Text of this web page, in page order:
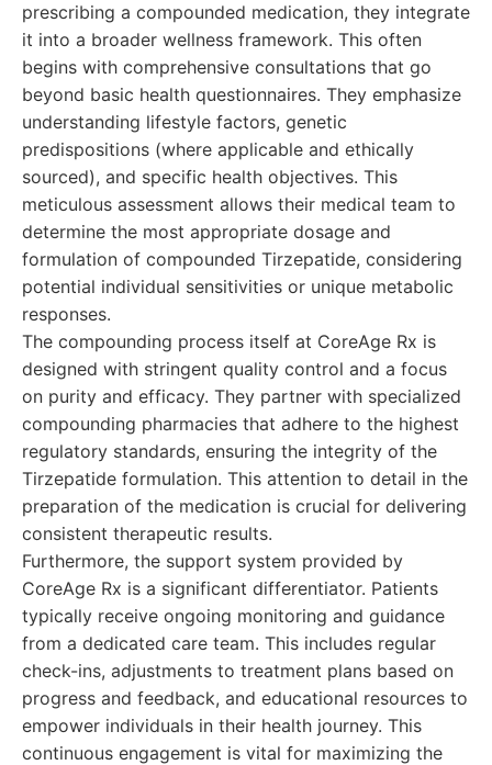
prescribing a compounded medication, they integrate
it into a broader wellness framework. This often
begins with comprehensive consultations that go
beyond basic health questionnaires. They emphasize
understanding lifestyle factors, genetic
predispositions (where applicable and ethically
sourced), and specific health objectives. This
meticulous assessment allows their medical team to
determine the most appropriate dosage and
formulation of compounded Tirzepatide, considering
potential individual sensitivities or unique metabolic
responses.
The compounding process itself at CoreAge Rx is
designed with stringent quality control and a focus
on purity and efficacy. They partner with specialized
compounding pharmacies that adhere to the highest
regulatory standards, ensuring the integrity of the
Tirzepatide formulation. This attention to detail in the
preparation of the medication is crucial for delivering
consistent therapeutic results.
Furthermore, the support system provided by
CoreAge Rx is a significant differentiator. Patients
typically receive ongoing monitoring and guidance
from a dedicated care team. This includes regular
check-ins, adjustments to treatment plans based on
progress and feedback, and educational resources to
empower individuals in their health journey. This
continuous engagement is vital for maximizing the